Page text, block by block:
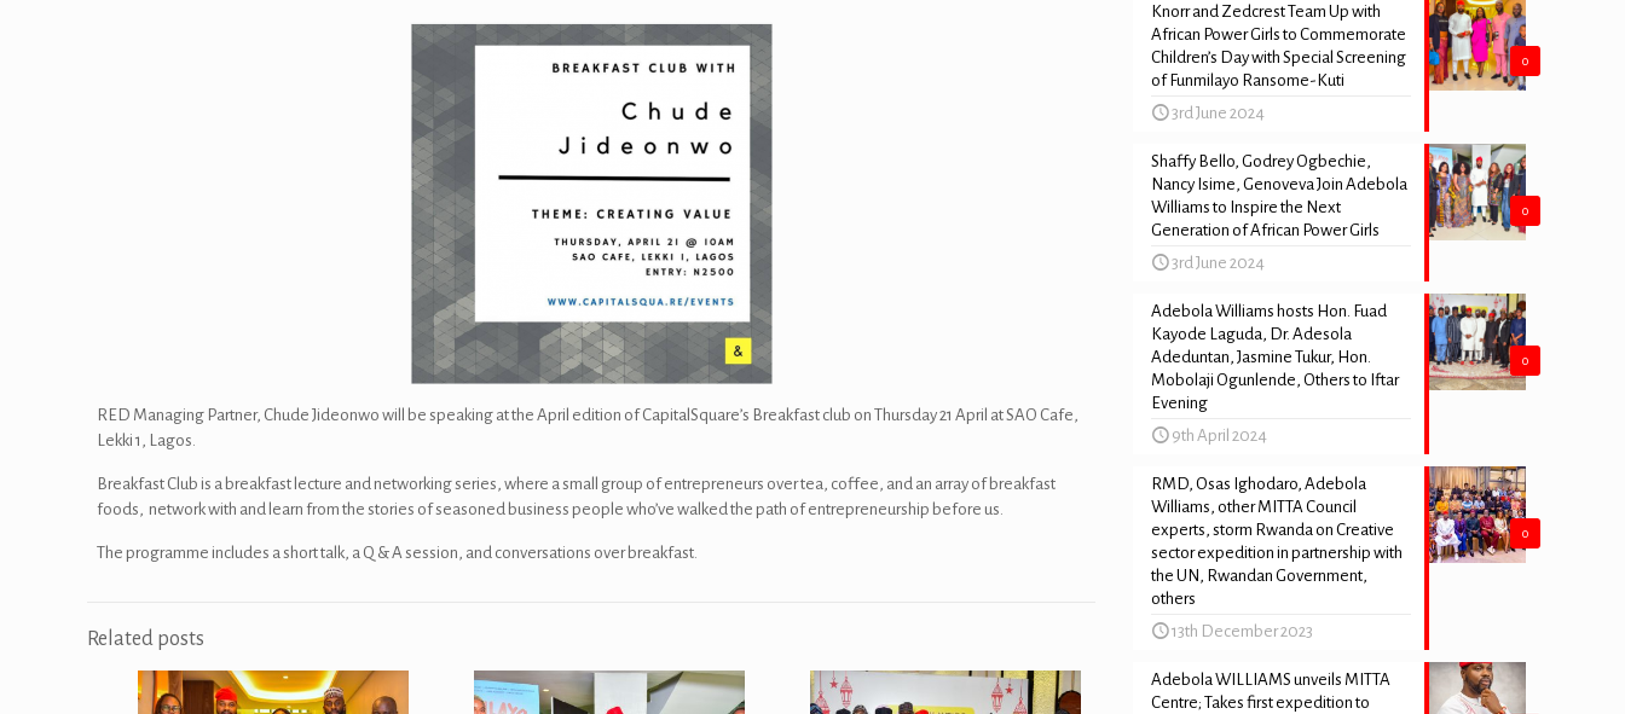
RED Managing Partner, Chude Jideonwo will be speaking at the April edition of CapitalSquare’s Breakfast club on Thursday 21 April at SAO Cafe,
Lekki 1, Lagos.
Breakfast Club is a breakfast lecture and networking series, where a small group of entrepreneurs over tea, coffee, and an array of breakfast
foods, network with and learn from the stories of seasoned business people who’ve walked the path of entrepreneurship before us.
The programme includes a short talk, a Q & A session, and conversations over breakfast.
Related posts
0
Knorr and Zedcrest Team Up with
African Power Girls to Commemorate
Children’s Day with Special Screening
of Funmilayo Ransome-Kuti
3rd June 2024
0
Shaffy Bello, Godrey Ogbechie,
Nancy Isime, Genoveva Join Adebola
Williams to Inspire the Next
Generation of African Power Girls
3rd June 2024
0
Adebola Williams hosts Hon. Fuad
Kayode Laguda, Dr. Adesola
Adeduntan, Jasmine Tukur, Hon.
Mobolaji Ogunlende, Others to Iftar
Evening
9th April 2024
0
RMD, Osas Ighodaro, Adebola
Williams, other MITTA Council
experts, storm Rwanda on Creative
sector expedition in partnership with
the UN, Rwandan Government,
others
13th December 2023
Adebola WILLIAMS unveils MITTA
Centre; Takes first expedition to